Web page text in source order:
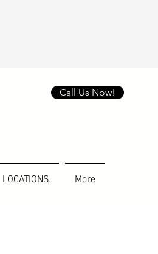
Call Us Now!
LOCATIONS More